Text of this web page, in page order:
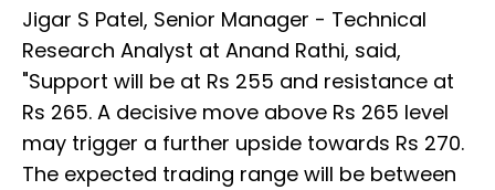
Jigar S Patel, Senior Manager - Technical
Research Analyst at Anand Rathi, said,
"Support will be at Rs 255 and resistance at
Rs 265. A decisive move above Rs 265 level
may trigger a further upside towards Rs 270.
The expected trading range will be between